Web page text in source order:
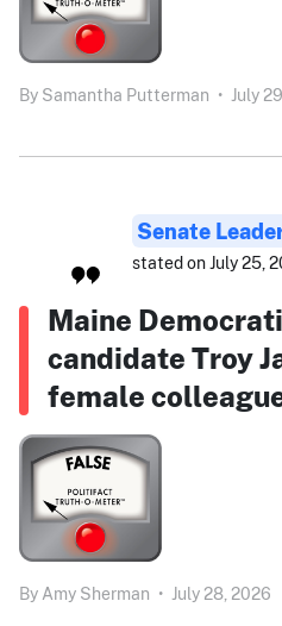
By Samantha Putterman • July
Senate
stated on July 25,
Maine
candidate Troy
female
By Amy Sherman • July 28, 2026